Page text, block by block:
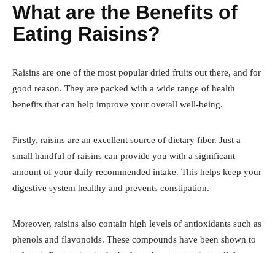
What are the Benefits of
Eating Raisins?
Raisins are one of the most popular dried fruits out there, and for
good reason. They are packed with a wide range of health
benefits that can help improve your overall well-being.
Firstly, raisins are an excellent source of dietary fiber. Just a
small handful of raisins can provide you with a significant
amount of your daily recommended intake. This helps keep your
digestive system healthy and prevents constipation.
Moreover, raisins also contain high levels of antioxidants such as
phenols and flavonoids. These compounds have been shown to